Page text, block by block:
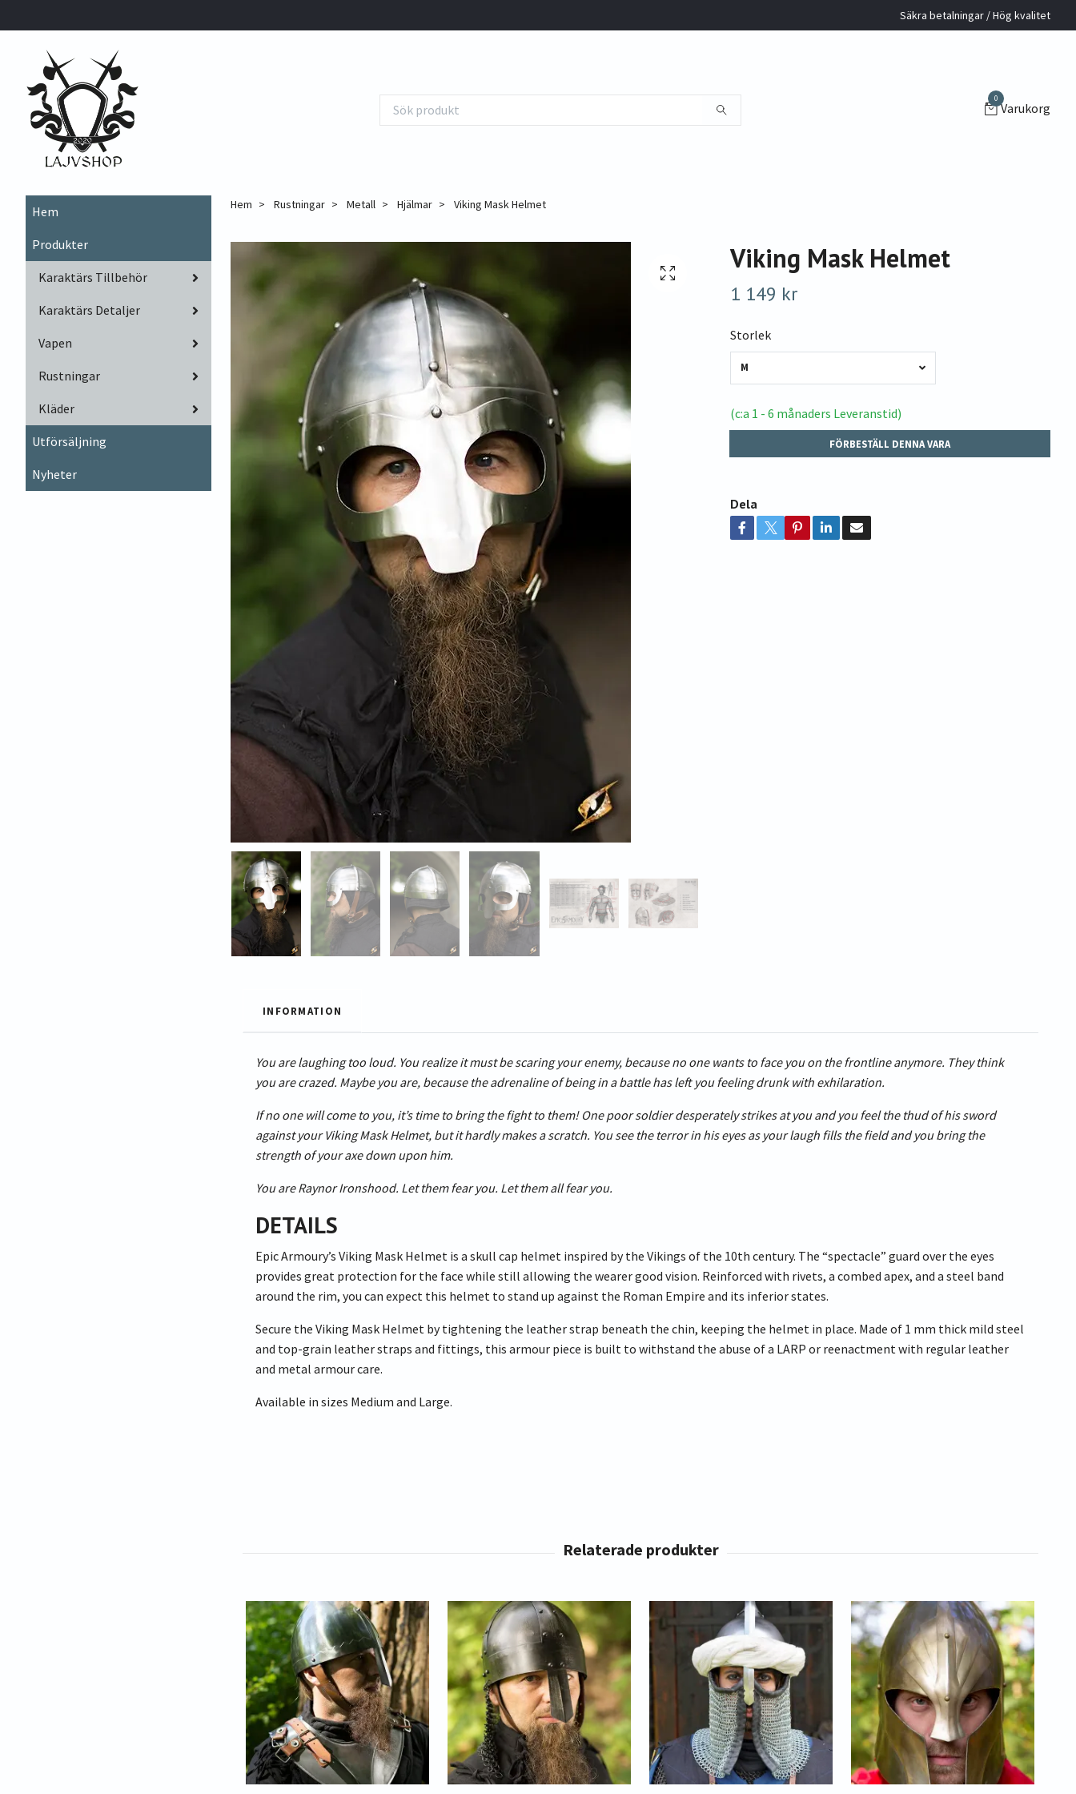
Säkra betalningar / Hög kvalitet
0
Varukorg
Hem
Produkter
Karaktärs Tillbehör
Karaktärs Detaljer
Vapen
Rustningar
Kläder
Utförsäljning
Nyheter
Hem Rustningar Metall Hjälmar Viking Mask Helmet
Viking Mask Helmet
1 149 kr
Storlek
M
(c:a 1 - 6 månaders Leveranstid)
FÖRBESTÄLL DENNA VARA
Dela
INFORMATION
You are laughing too loud. You realize it must be scaring your enemy, because no one wants to face you on the frontline anymore. They think
you are crazed. Maybe you are, because the adrenaline of being in a battle has left you feeling drunk with exhilaration.
If no one will come to you, it’s time to bring the fight to them! One poor soldier desperately strikes at you and you feel the thud of his sword
against your Viking Mask Helmet, but it hardly makes a scratch. You see the terror in his eyes as your laugh fills the field and you bring the
strength of your axe down upon him.
You are Raynor Ironshood. Let them fear you. Let them all fear you.
DETAILS
Epic Armoury’s Viking Mask Helmet is a skull cap helmet inspired by the Vikings of the 10th century. The “spectacle” guard over the eyes
provides great protection for the face while still allowing the wearer good vision. Reinforced with rivets, a combed apex, and a steel band
around the rim, you can expect this helmet to stand up against the Roman Empire and its inferior states.
Secure the Viking Mask Helmet by tightening the leather strap beneath the chin, keeping the helmet in place. Made of 1 mm thick mild steel
and top-grain leather straps and fittings, this armour piece is built to withstand the abuse of a LARP or reenactment with regular leather
and metal armour care.
Available in sizes Medium and Large.